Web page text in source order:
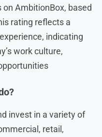
AmbitionBox, based
rating reflects a
indicating
work culture,
invest in a variety of
retail,